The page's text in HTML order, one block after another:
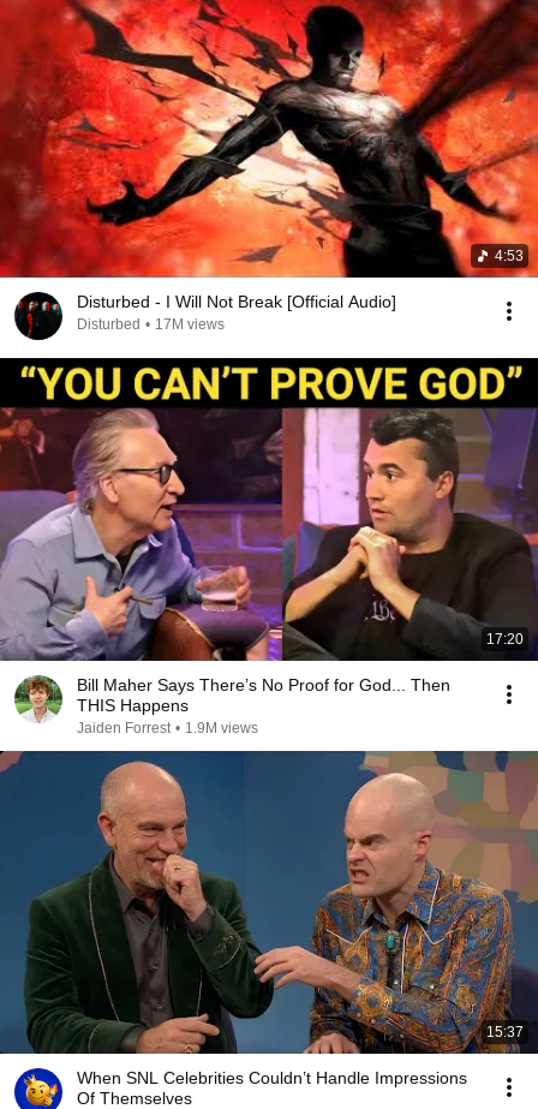
4:53
Disturbed - I Will Not Break [Official Audio]
Disturbed • 17M views
17:20
Bill Maher Says There’s No Proof for God... Then
THIS Happens
Jaiden Forrest • 1.9M views
15:37
When SNL Celebrities Couldn’t Handle Impressions
Of Themselves